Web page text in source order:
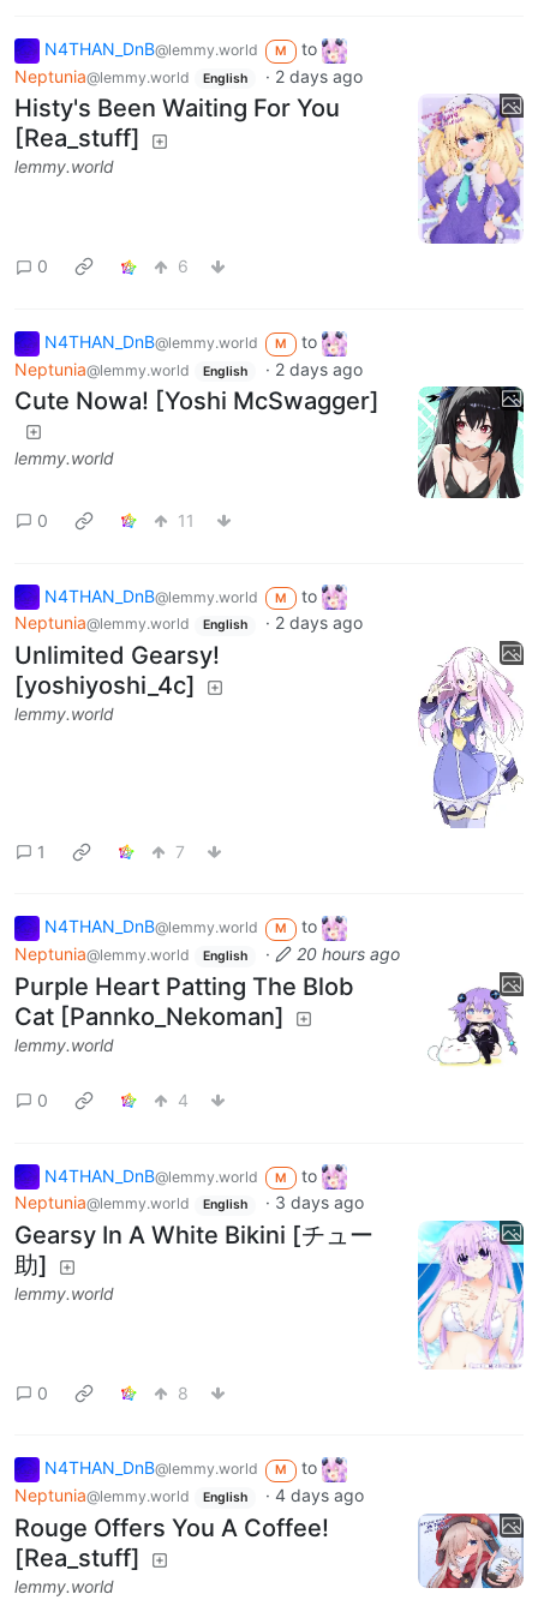
N4THAN_DnB@lemmy.world M
to
Neptunia@lemmy.world English · 2 days ago
Histy's Been Waiting For You
[Rea_stuff]
lemmy.world
0 6
N4THAN_DnB@lemmy.world M
to
Neptunia@lemmy.world English · 2 days ago
Cute Nowa! [Yoshi McSwagger]
lemmy.world
0 11
N4THAN_DnB@lemmy.world M
to
Neptunia@lemmy.world English · 2 days ago
Unlimited Gearsy!
[yoshiyoshi_4c]
lemmy.world
1 7
N4THAN_DnB@lemmy.world M
to
Neptunia@lemmy.world English · 20 hours ago
Purple Heart Patting The Blob
Cat [Pannko_Nekoman]
lemmy.world
0 4
N4THAN_DnB@lemmy.world M
to
Neptunia@lemmy.world English · 3 days ago
Gearsy In A White Bikini [チュー
助]
lemmy.world
0 8
N4THAN_DnB@lemmy.world M
to
Neptunia@lemmy.world English · 4 days ago
Rouge Offers You A Coffee!
[Rea_stuff]
lemmy.world